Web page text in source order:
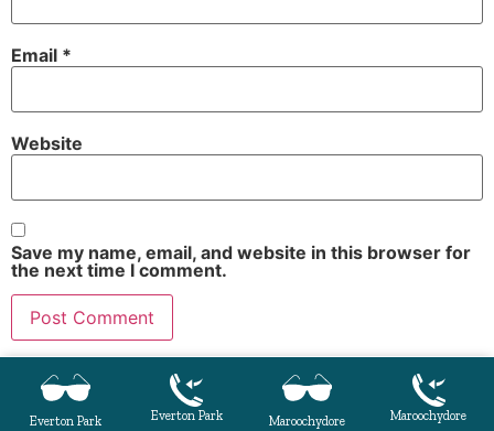
Email *
Website
Save my name, email, and website in this browser for
the next time I comment.
Everton Park Everton Park Maroochydore Maroochydore